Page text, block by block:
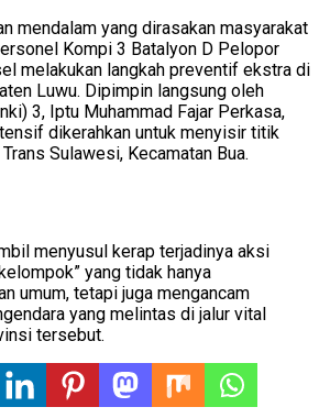
mendalam yang dirasakan masyarakat
Kompi 3 Batalyon D Pelopor
melakukan langkah preventif ekstra di
Luwu. Dipimpin langsung oleh
3, Iptu Muhammad Fajar Perkasa,
dikerahkan untuk menyisir titik
Sulawesi, Kecamatan Bua.
menyusul kerap terjadinya aksi
yang tidak hanya
umum, tetapi juga mengancam
yang melintas di jalur vital
tersebut.